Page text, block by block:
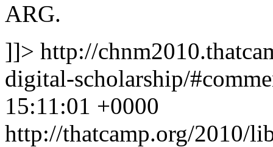
ARG.
]]> http://
digital-scholarship/
15:11:01 +0000
http://thatcamp.org/2010/